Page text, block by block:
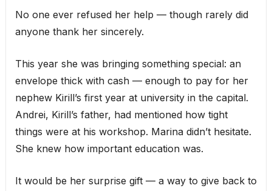
No one ever refused her help — though rarely did
anyone thank her sincerely.
This year she was bringing something special: an
envelope thick with cash — enough to pay for her
nephew Kirill’s first year at university in the capital.
Andrei, Kirill’s father, had mentioned how tight
things were at his workshop. Marina didn’t hesitate.
She knew how important education was.
It would be her surprise gift — a way to give back to